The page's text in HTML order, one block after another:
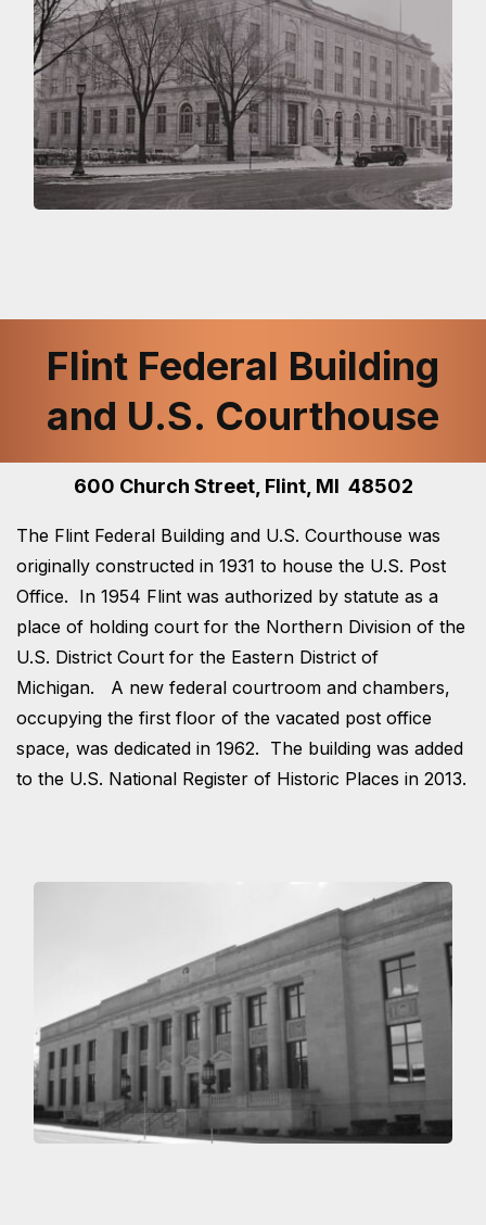
Flint Federal Building
and U.S. Courthouse
600 Church Street, Flint, MI 48502
The Flint Federal Building and U.S. Courthouse was
originally constructed in 1931 to house the U.S. Post
Office. In 1954 Flint was authorized by statute as a
place of holding court for the Northern Division of the
U.S. District Court for the Eastern District of
Michigan. A new federal courtroom and chambers,
occupying the first floor of the vacated post office
space, was dedicated in 1962. The building was added
to the U.S. National Register of Historic Places in 2013.